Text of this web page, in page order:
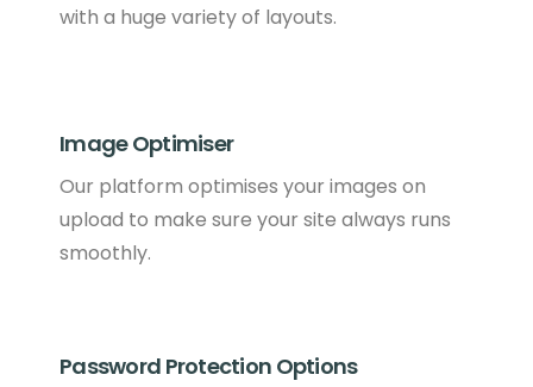
with a huge variety of layouts.
Image Optimiser
Our platform optimises your images on
upload to make sure your site always runs
smoothly.
Password Protection Options